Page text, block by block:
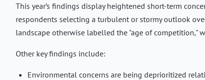
This year’s findings display heightened short-term
respondents selecting a turbulent or stormy outlook
landscape otherwise labelled the "age of competition,"
Other key findings include:
Environmental concerns are being deprioritized